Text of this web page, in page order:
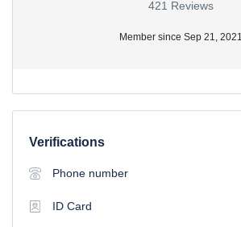
421 Reviews
Member since Sep 21, 2021
Verifications
Phone number
ID Card